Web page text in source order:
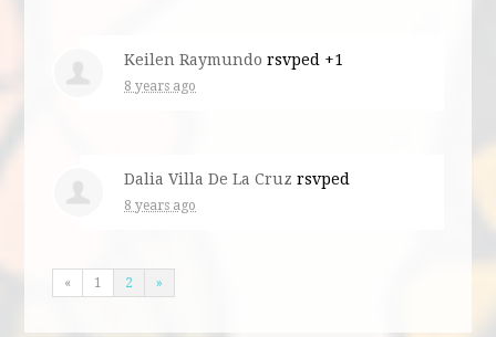
Keilen Raymundo rsvped +1
8 years ago
Dalia Villa De La Cruz rsvped
8 years ago
« 1 2 »